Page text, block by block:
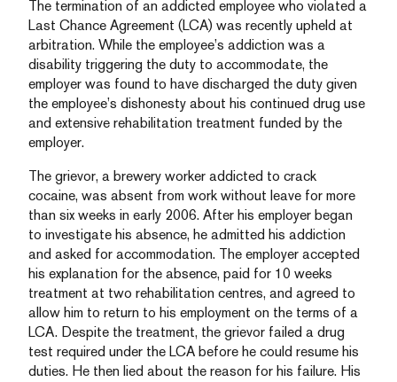
The termination of an addicted employee who violated a
Last Chance Agreement (LCA) was recently upheld at
arbitration. While the employee’s addiction was a
disability triggering the duty to accommodate, the
employer was found to have discharged the duty given
the employee’s dishonesty about his continued drug use
and extensive rehabilitation treatment funded by the
employer.
The grievor, a brewery worker addicted to crack
cocaine, was absent from work without leave for more
than six weeks in early 2006. After his employer began
to investigate his absence, he admitted his addiction
and asked for accommodation. The employer accepted
his explanation for the absence, paid for 10 weeks
treatment at two rehabilitation centres, and agreed to
allow him to return to his employment on the terms of a
LCA. Despite the treatment, the grievor failed a drug
test required under the LCA before he could resume his
duties. He then lied about the reason for his failure. His